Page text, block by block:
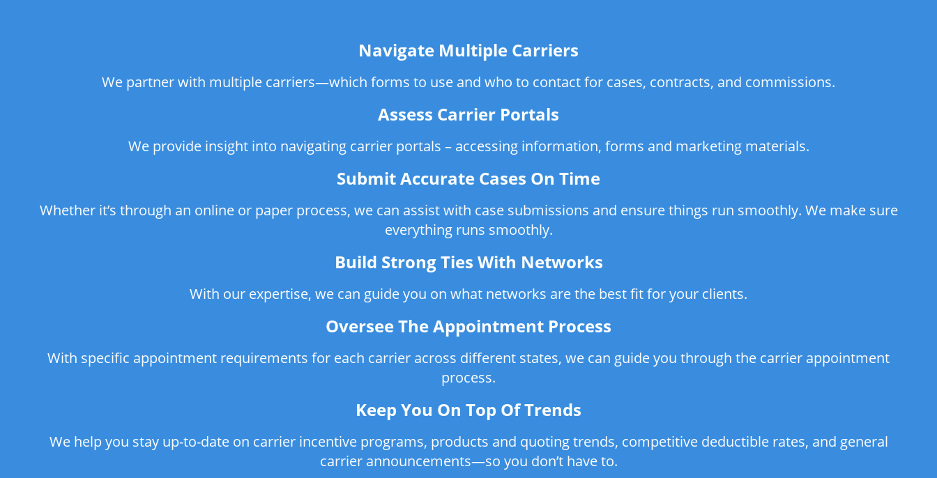
Navigate Multiple Carriers
We partner with multiple carriers—which forms to use and who to contact for cases, contracts, and commissions.
Assess Carrier Portals
We provide insight into navigating carrier portals – accessing information, forms and marketing materials.
Submit Accurate Cases On Time
Whether it’s through an online or paper process, we can assist with case submissions and ensure things run smoothly. We make sure
everything runs smoothly.
Build Strong Ties With Networks
With our expertise, we can guide you on what networks are the best fit for your clients.
Oversee The Appointment Process
With specific appointment requirements for each carrier across different states, we can guide you through the carrier appointment
process.
Keep You On Top Of Trends
We help you stay up-to-date on carrier incentive programs, products and quoting trends, competitive deductible rates, and general
carrier announcements—so you don’t have to.